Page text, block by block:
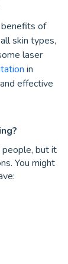
of
skin types,
laser
in
effective
but it
You might